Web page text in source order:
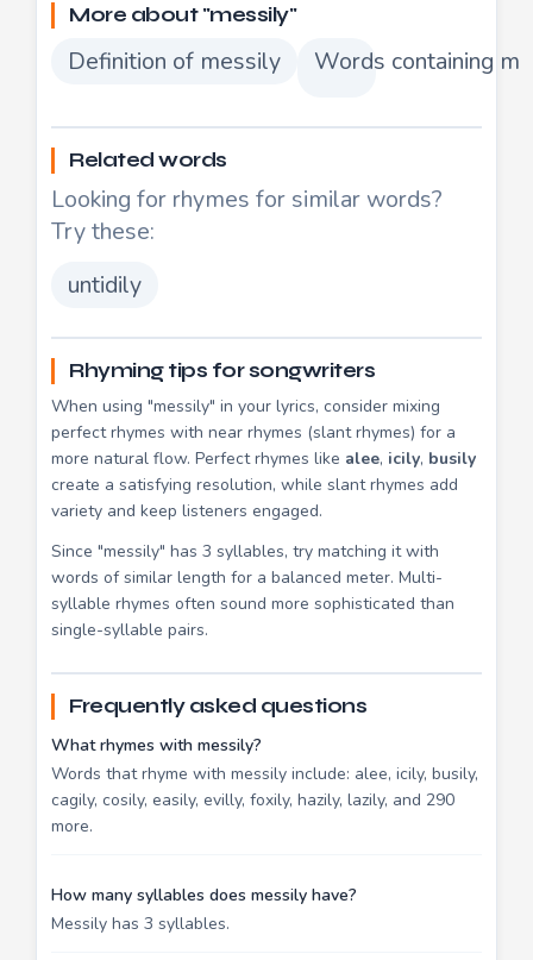
More about "messily"
Definition of messily Words containing
Related words
Looking for rhymes for similar words?
Try these:
untidily
Rhyming tips for songwriters
When using "messily" in your lyrics, consider mixing
perfect rhymes with near rhymes (slant rhymes) for a
more natural flow. Perfect rhymes like alee, icily, busily
create a satisfying resolution, while slant rhymes add
variety and keep listeners engaged.
Since "messily" has 3 syllables, try matching it with
words of similar length for a balanced meter. Multi-
syllable rhymes often sound more sophisticated than
single-syllable pairs.
Frequently asked questions
What rhymes with messily?
Words that rhyme with messily include: alee, icily, busily,
cagily, cosily, easily, evilly, foxily, hazily, lazily, and 290
more.
How many syllables does messily have?
Messily has 3 syllables.